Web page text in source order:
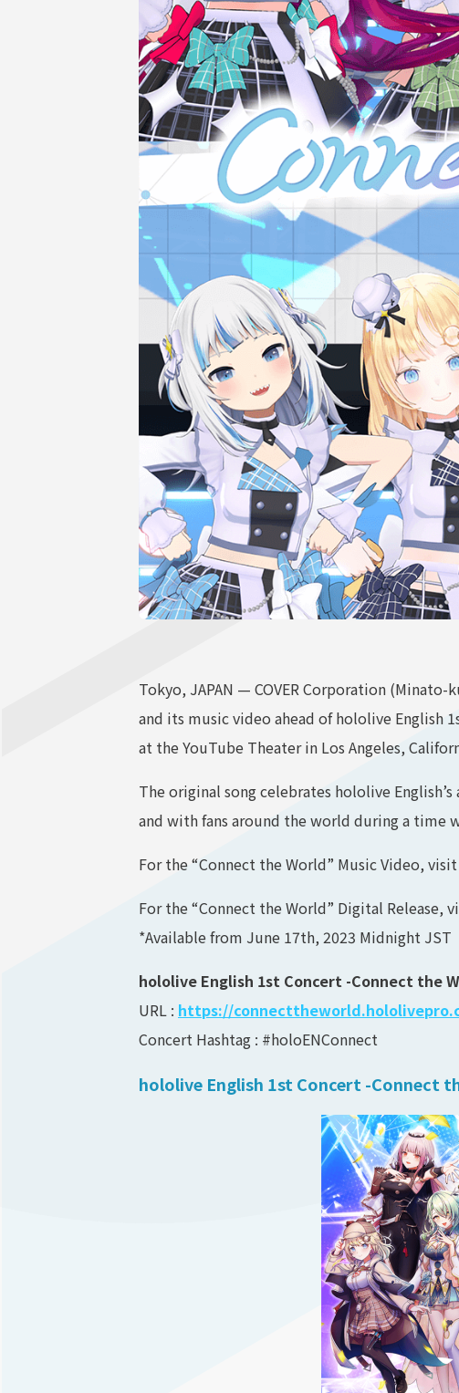
Tokyo, JAPAN — COVER Corporation
and its music video ahead of hololive English
at the YouTube Theater in Los Angeles,
The original song celebrates hololive
and with fans around the world during a time
For the “Connect the World” Music Video, visit
For the “Connect the World” Digital Release,
*Available from June 17th, 2023 Midnight JST
hololive English 1st Concert -Connect the
URL : https://
Concert Hashtag : #holoENConnect
hololive English 1st Concert -Connect